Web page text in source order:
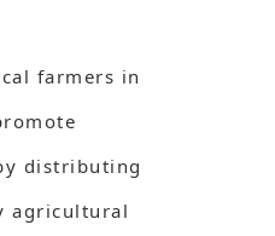
farmers in
distributing
agricultural